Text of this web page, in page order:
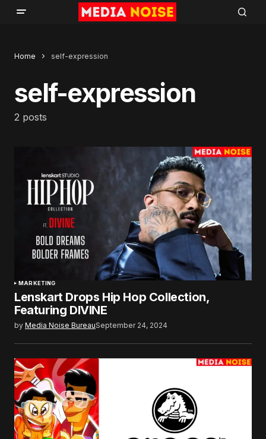
Home self-expression
self-expression
2 posts
MARKETING
Lenskart Drops Hip Hop Collection,
Featuring DIVINE
by Media Noise BureauSeptember 24, 2024